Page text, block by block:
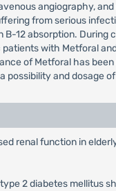
angiography,
from serious
B-12 absorption.
with Metforal
of Metforal has
possibility and dosage
renal function in
2 diabetes mellitus